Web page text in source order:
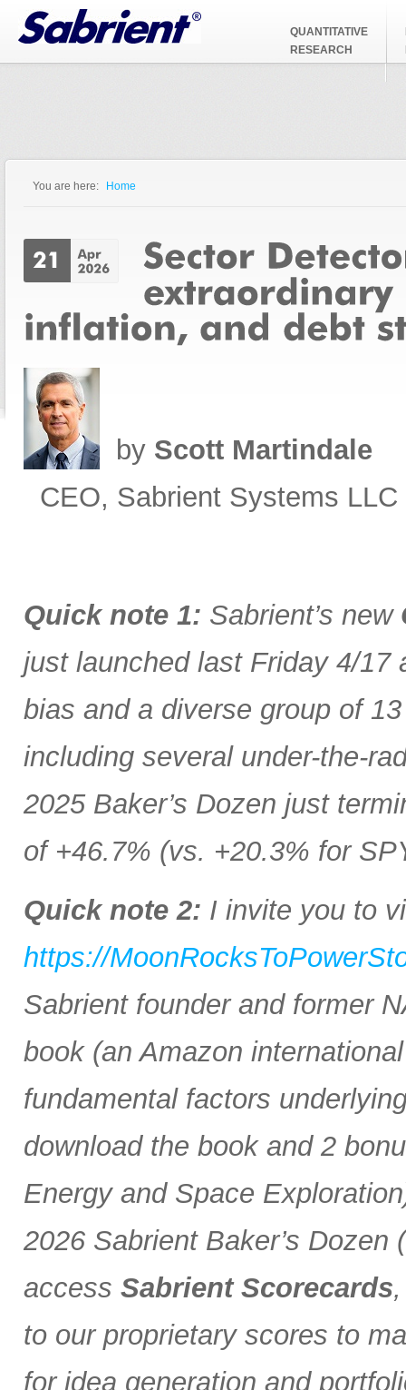
Jump to Navigation
QUANTITATIVE
RESEARCH
You are here: Home
by Scott Martindale
CEO, Sabrient Systems LLC
Quick note 1: Sabrient’s new
just launched last Friday 4/17
bias and a diverse group of
including several under-the-
2025 Baker’s Dozen just
of +46.7% (vs. +20.3% for
Quick note 2: I invite you to
https://
Sabrient founder and former
book (an Amazon
fundamental factors
download the book and 2
Energy and Space
2026 Sabrient Baker’s
access Sabrient Scorecards
to our proprietary scores to
for idea generation and